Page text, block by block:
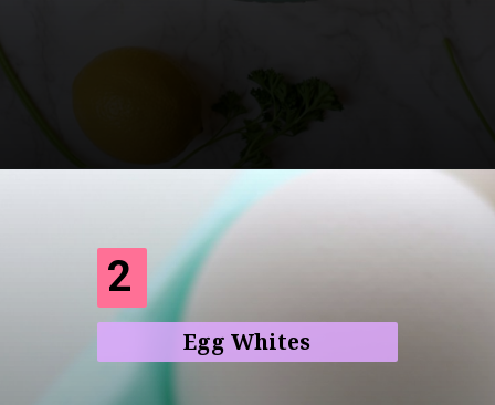
https://frenzhub.com/what-to-eat-to-lose-weight/
Egg Whites
2